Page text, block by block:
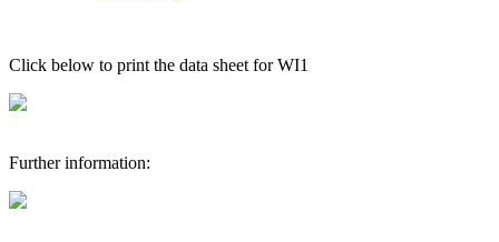
Click below to print the data sheet for WI1
Further information: